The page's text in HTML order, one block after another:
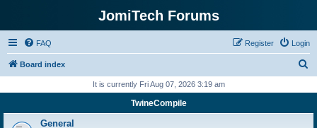
JomiTech Forums
FAQ Login
Register
Board index
r
It is currently Fri Aug 07, 2026 3:19 am
TwineCompile
General